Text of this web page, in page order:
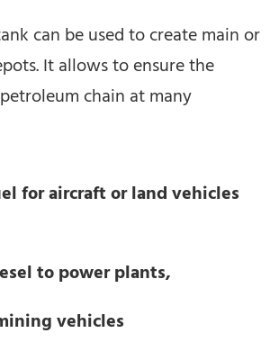
can be used to create main or
It allows to ensure the
chain at many
for aircraft or land vehicles
to power plants,
vehicles